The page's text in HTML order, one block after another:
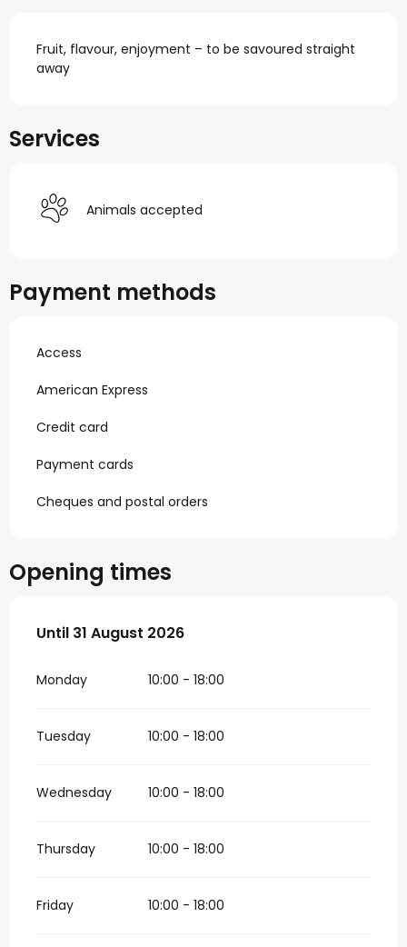
Description
Fruit, flavour, enjoyment – to be savoured straight
away
Services
Animals accepted
Payment methods
Access
American Express
Credit card
Payment cards
Cheques and postal orders
Opening times
From1 July 2026until
Until 31 August 2026
Monday 10:00 - 18:00
Tuesday 10:00 - 18:00
Wednesday 10:00 - 18:00
Thursday 10:00 - 18:00
Friday 10:00 - 18:00